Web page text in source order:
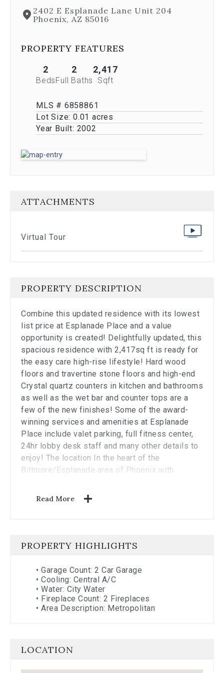
viewing
2402 E Esplanade Lane Unit 204
Phoenix, AZ 85016
PROPERTY FEATURES
2
Beds
2
Full Baths
2,417
Sqft
MLS # 6858861
Lot Size:0.01 acres
Year Built: 2002
ATTACHMENTS
Virtual Tour
PROPERTY DESCRIPTION
Combine this updated residence with its lowest
list price at Esplanade Place and a value
opportunity is created! Delightfully updated, this
spacious residence with 2,417sq ft is ready for
the easy care high-rise lifestyle! Hard wood
floors and travertine stone floors and high-end
Crystal quartz counters in kitchen and bathrooms
as well as the wet bar and counter tops are a
few of the new finishes! Some of the award-
winning services and amenities at Esplanade
Place include valet parking, full fitness center,
24hr lobby desk staff and many other details to
enjoy! The location In the heart of the
Biltmore/Esplanade area of Phoenix with
more gives you many choices for your urban
lifestyle convenience!
Read More
PROPERTY HIGHLIGHTS
• Garage Count: 2 Car Garage
• Cooling: Central A/C
• Water: City Water
• Fireplace Count: 2 Fireplaces
• Area Description: Metropolitan
LOCATION